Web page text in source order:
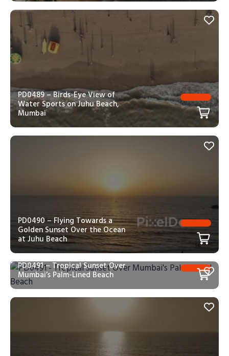
PD0489 – Birds-Eye View of
Water Sports on Juhu Beach,
Mumbai
PD0490 – Flying Towards a
Golden Sunset Over the Ocean
at Juhu Beach
PD0491 – Tropical Sunset Over
Mumbai’s Palm-Lined Beach